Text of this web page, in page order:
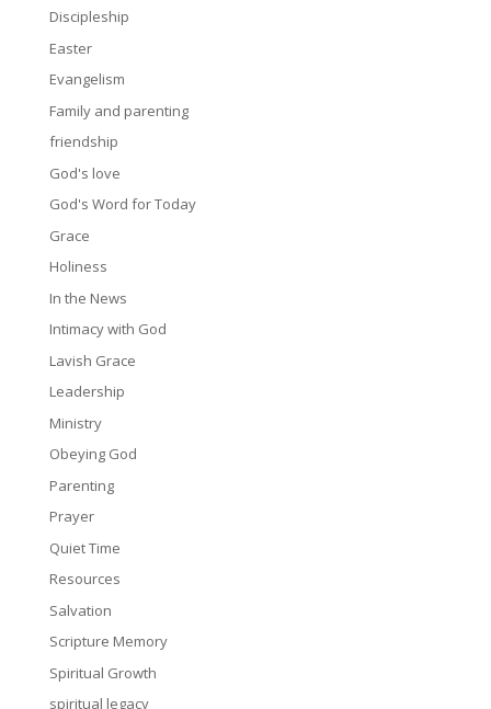
Discipleship
Easter
Evangelism
Family and parenting
friendship
God's love
God's Word for Today
Grace
Holiness
In the News
Intimacy with God
Lavish Grace
Leadership
Ministry
Obeying God
Parenting
Prayer
Quiet Time
Resources
Salvation
Scripture Memory
Spiritual Growth
spiritual legacy